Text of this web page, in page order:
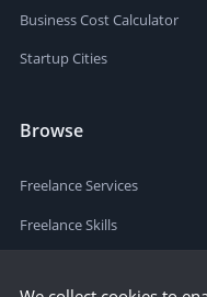
Business Cost Calculator
Startup Cities
Browse
Freelance Services
Freelance Skills